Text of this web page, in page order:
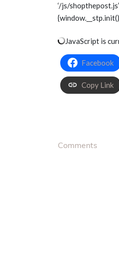
‘/js/
JavaScript is
Facebook
Copy Link
Comments